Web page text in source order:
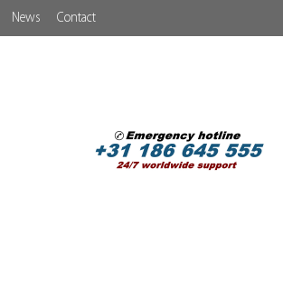
News Contact